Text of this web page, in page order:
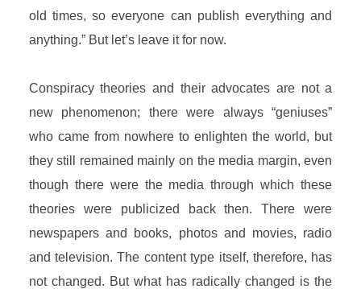
old times, so everyone can publish everything and
anything.” But let’s leave it for now.
Conspiracy theories and their advocates are not a
new phenomenon; there were always “geniuses”
who came from nowhere to enlighten the world, but
they still remained mainly on the media margin, even
though there were the media through which these
theories were publicized back then. There were
newspapers and books, photos and movies, radio
and television. The content type itself, therefore, has
not changed. But what has radically changed is the